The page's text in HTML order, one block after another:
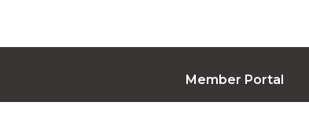
Member Portal